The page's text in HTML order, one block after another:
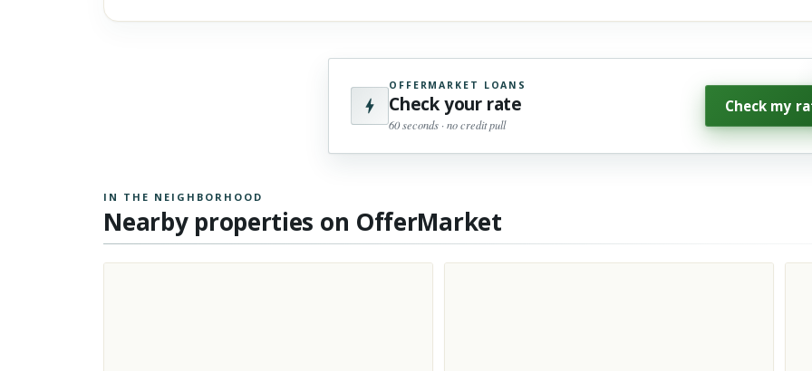
OFFERMARKET LOANS
Check your rate
60 seconds · no credit pull
Check my
IN THE NEIGHBORHOOD
Nearby properties on OfferMarket